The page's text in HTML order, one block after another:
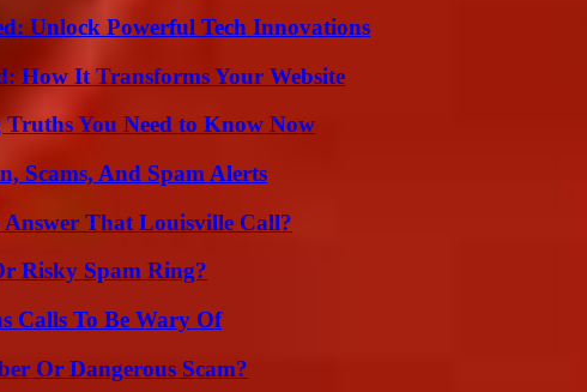
Unlock Powerful Tech Innovations
How It Transforms Your Website
You Need to Know Now
Scams, And Spam Alerts
That Louisville Call?
Risky Spam Ring?
Calls To Be Wary Of
Or Dangerous Scam?